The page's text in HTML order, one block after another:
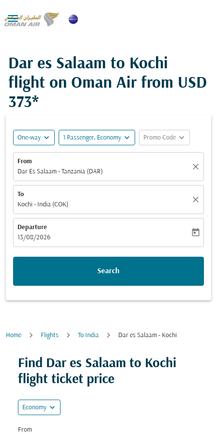

Dar es Salaam to Kochi
flight on Oman Air from USD
373*
One-way expand_more 1 Passenger, Economy expand_more Promo Code expand_more
From
Dar Es Salaam - Tanzania (DAR)
close
To
Kochi - India (COK)
close
Departure
fc-booking-departure-date-aria-label
13/08/2026
today
Search
Home Flights To India Dar es Salaam - Kochi
Find Dar es Salaam to Kochi
flight ticket price
Economy expand_more
From